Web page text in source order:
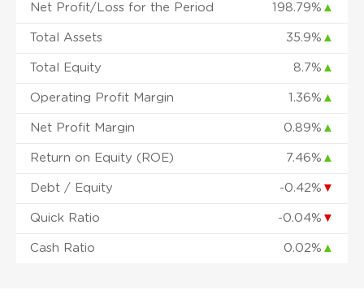
Net Profit/Loss for the Period 198.79% ▲
Total Assets 35.9% ▲
Total Equity 8.7% ▲
Operating Profit Margin 1.36% ▲
Net Profit Margin 0.89% ▲
Return on Equity (ROE) 7.46% ▲
Debt / Equity -0.42% ▼
Quick Ratio -0.04% ▼
Cash Ratio 0.02% ▲